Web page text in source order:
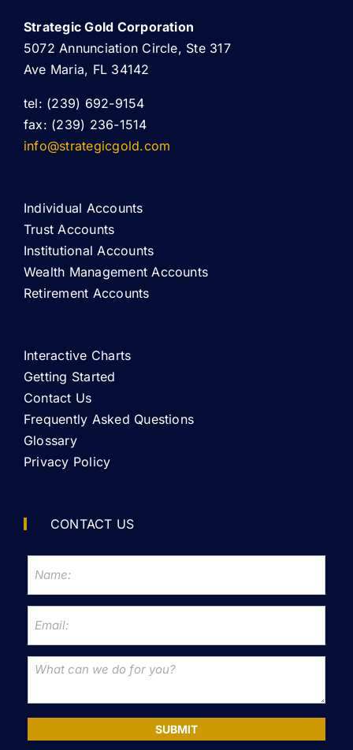
Strategic Gold Corporation
5072 Annunciation Circle, Ste 317
Ave Maria, FL 34142
tel: (239) 692-9154
fax: (239) 236-1514
info@strategicgold.com
Individual Accounts
Trust Accounts
Institutional Accounts
Wealth Management Accounts
Retirement Accounts
Interactive Charts
Getting Started
Contact Us
Frequently Asked Questions
Glossary
Privacy Policy
CONTACT US
SUBMIT